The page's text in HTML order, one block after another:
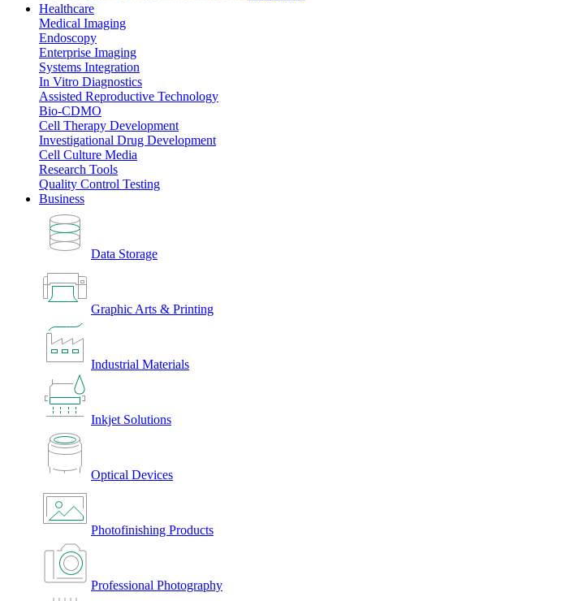
Healthcare
Medical Imaging
Endoscopy
Enterprise Imaging
Systems Integration
In Vitro Diagnostics
Assisted Reproductive Technology
Bio-CDMO
Cell Therapy Development
Investigational Drug Development
Cell Culture Media
Research Tools
Quality Control Testing
Business
Data Storage
Graphic Arts & Printing
Industrial Materials
Inkjet Solutions
Optical Devices
Photofinishing Products
Professional Photography